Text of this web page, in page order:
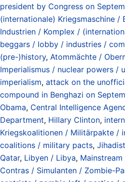
president by Congress on
(internationale) Kriegsmaschine
Industrien / Komplex /
beggars / lobby / industries /
(pre-)history, Atommächte /
Imperialismus / nuclear powers /
imperialism, attack on the
compound in Benghazi on
Obama, Central Intelligence
Department, Hillary Clinton,
Kriegskoalitionen / Militärpakte /
coalitions / military pacts,
Qatar, Libyen / Libya,
Contras / Simulanten / Zombie-